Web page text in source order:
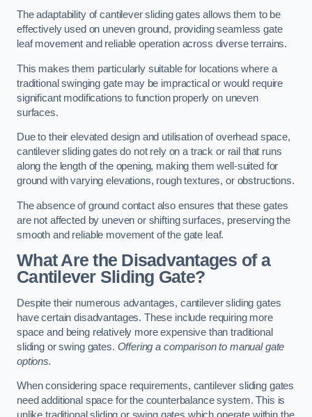
The adaptability of cantilever sliding gates allows them to be
effectively used on uneven ground, providing seamless gate
leaf movement and reliable operation across diverse terrains.
This makes them particularly suitable for locations where a
traditional swinging gate may be impractical or would require
significant modifications to function properly on uneven
surfaces.
Due to their elevated design and utilisation of overhead space,
cantilever sliding gates do not rely on a track or rail that runs
along the length of the opening, making them well-suited for
ground with varying elevations, rough textures, or obstructions.
The absence of ground contact also ensures that these gates
are not affected by uneven or shifting surfaces, preserving the
smooth and reliable movement of the gate leaf.
What Are the Disadvantages of a
Cantilever Sliding Gate?
Despite their numerous advantages, cantilever sliding gates
have certain disadvantages. These include requiring more
space and being relatively more expensive than traditional
sliding or swing gates. Offering a comparison to manual gate
options.
When considering space requirements, cantilever sliding gates
need additional space for the counterbalance system. This is